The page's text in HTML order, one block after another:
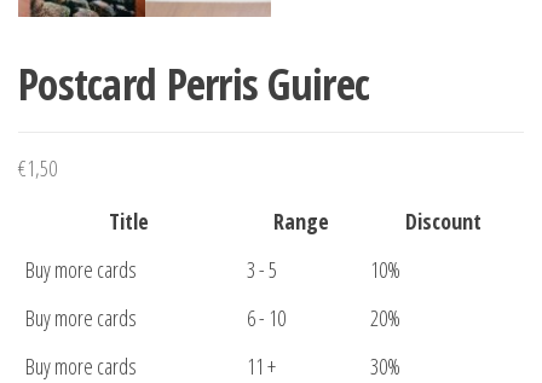
Postcard Perris Guirec
€1,50
Title
Range
Discount
Buy more cards
3 - 5
10%
Buy more cards
6 - 10
20%
Buy more cards
11 + 30%